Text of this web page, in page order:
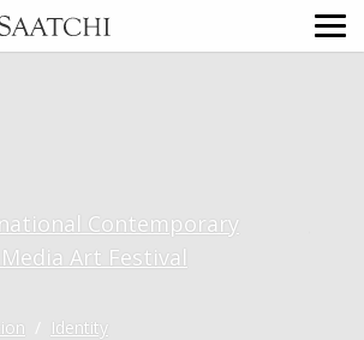
Contemporary
Art Festival
/ Identity